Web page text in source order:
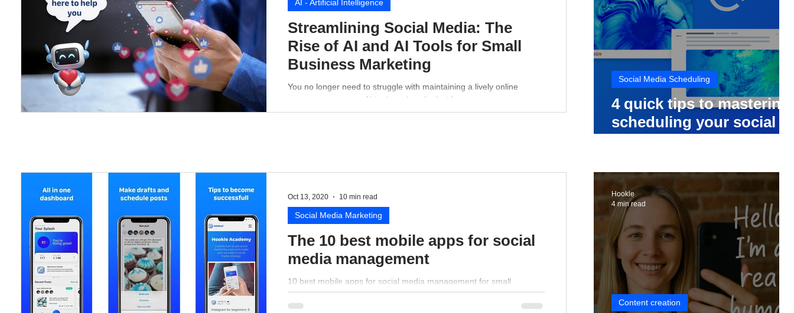
Streamlining Social Media: The
Rise of AI and AI Tools for Small
Business Marketing
You no longer need to struggle with maintaining a lively online
presence - a proper AI tool can handle that for you.
AI - Artificial Intelligence
4 quick tips to mastering
scheduling your social
Social Media Scheduling
The 10 best mobile apps for social
media management
10 best mobile apps for social media management for small
business perspective.
Social Media Marketing
Oct 13, 2020 10 min read
Content creation
Hookle
4 min read